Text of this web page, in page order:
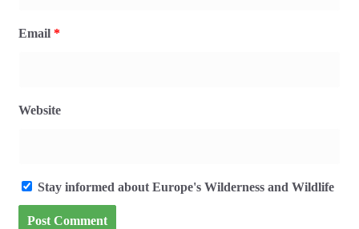
Email *
Website
Stay informed about Europe's Wilderness and Wildlife